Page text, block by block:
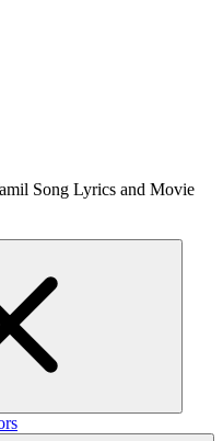
Song Lyrics and Movie